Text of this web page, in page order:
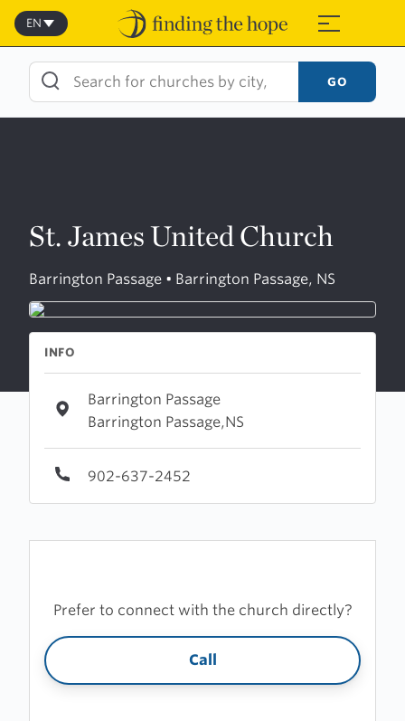
Skip
content
≡
EN
GO
St. James United Church
Barrington Passage • Barrington Passage, NS
INFO
Barrington Passage
Barrington Passage,NS
902-637-2452
Prefer to connect with the church directly?
Call